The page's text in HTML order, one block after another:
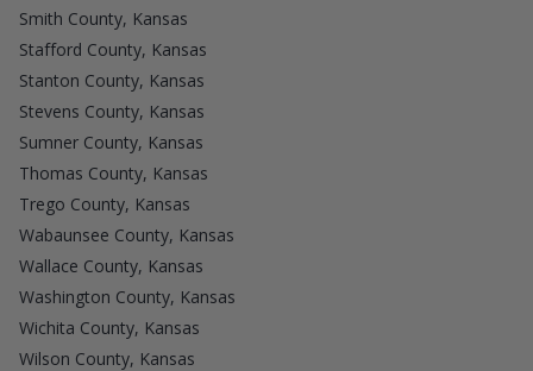
Smith County, Kansas
Stafford County, Kansas
Stanton County, Kansas
Stevens County, Kansas
Sumner County, Kansas
Thomas County, Kansas
Trego County, Kansas
Wabaunsee County, Kansas
Wallace County, Kansas
Washington County, Kansas
Wichita County, Kansas
Wilson County, Kansas